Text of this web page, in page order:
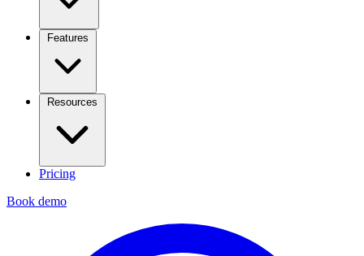
Features
Resources
Pricing
Book demo